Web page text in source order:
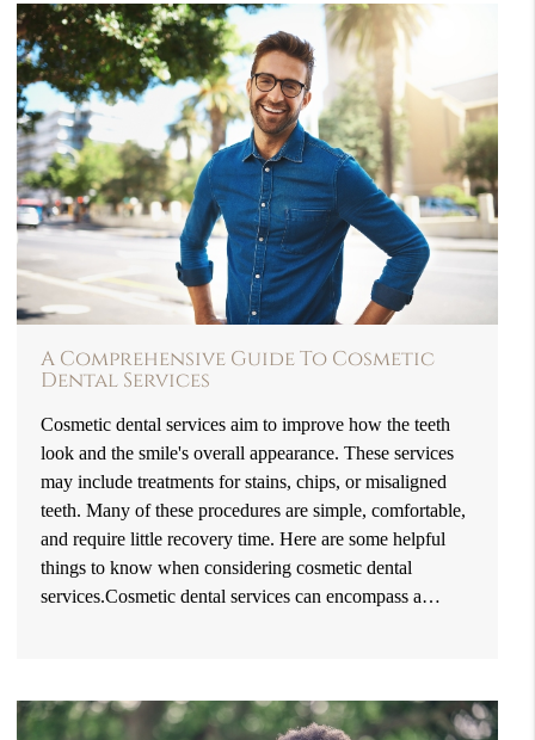
A Comprehensive Guide To Cosmetic
Dental Services
Cosmetic dental services aim to improve how the teeth
look and the smile's overall appearance. These services
may include treatments for stains, chips, or misaligned
teeth. Many of these procedures are simple, comfortable,
and require little recovery time. Here are some helpful
things to know when considering cosmetic dental
services.Cosmetic dental services can encompass a…